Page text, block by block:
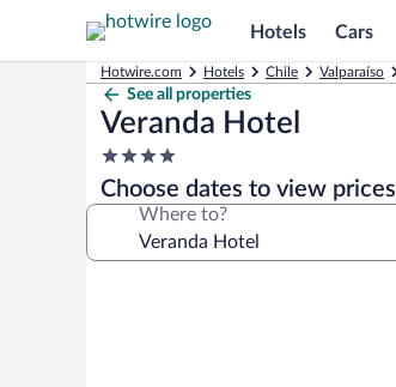
Hotels Cars
Hotwire.com Hotels Chile Valparaíso
See all properties
Veranda Hotel
4.0
star
property
Choose dates to view prices
Where to?